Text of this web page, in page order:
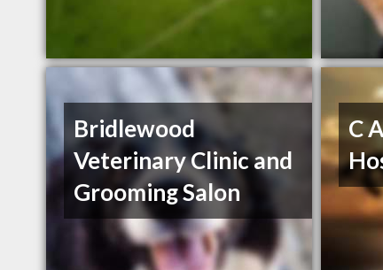
Bridlewood
Veterinary Clinic and
Grooming Salon
C